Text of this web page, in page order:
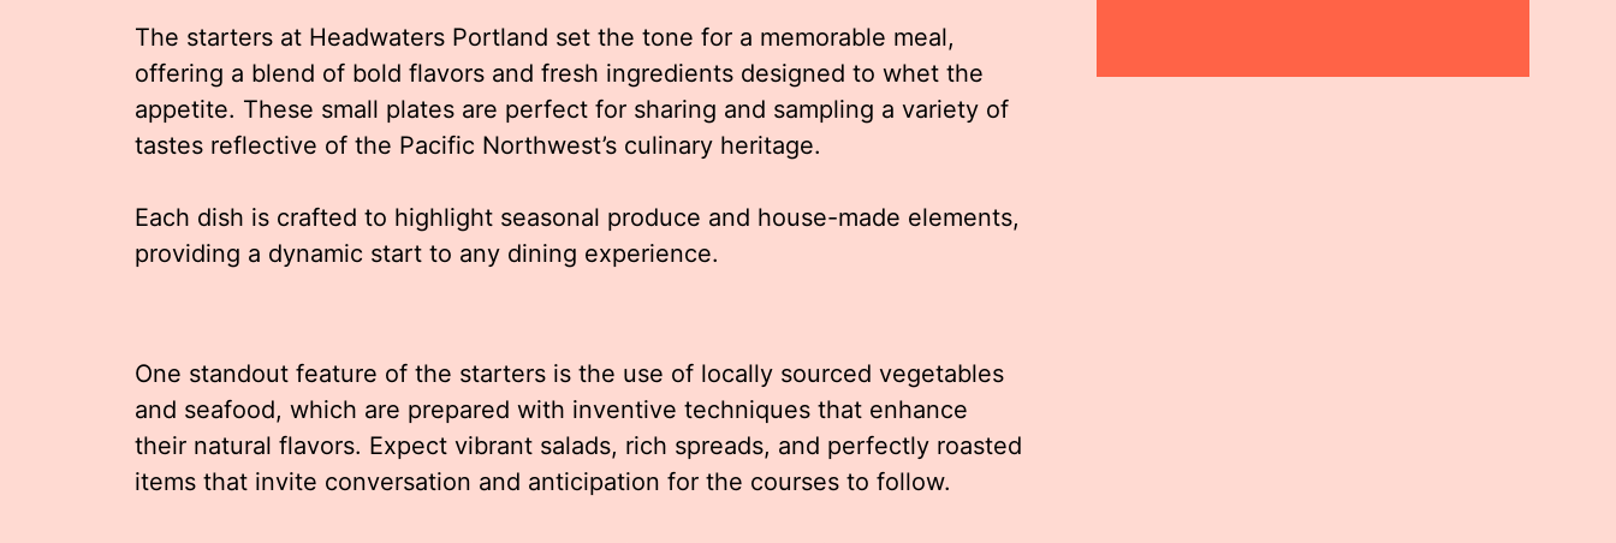
The starters at Headwaters Portland set the tone for a memorable meal,
offering a blend of bold flavors and fresh ingredients designed to whet the
appetite. These small plates are perfect for sharing and sampling a variety of
tastes reflective of the Pacific Northwest’s culinary heritage.
Each dish is crafted to highlight seasonal produce and house-made elements,
providing a dynamic start to any dining experience.
One standout feature of the starters is the use of locally sourced vegetables
and seafood, which are prepared with inventive techniques that enhance
their natural flavors. Expect vibrant salads, rich spreads, and perfectly roasted
items that invite conversation and anticipation for the courses to follow.